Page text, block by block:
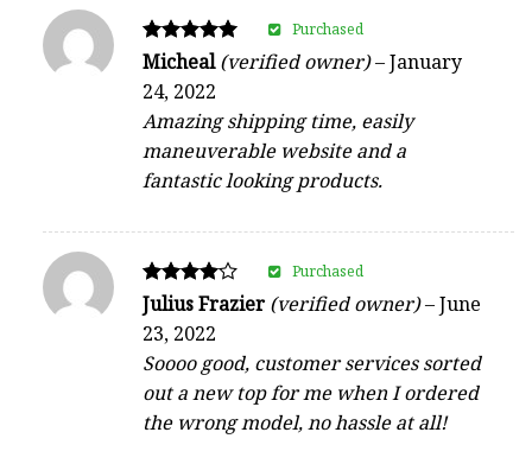
Rated
out of 5
Micheal(verified owner)–January
24, 2022
Amazing shipping time, easily
maneuverable website and a
fantastic looking products.
Purchased
Rated
4
out of 5
Julius Frazier (verified owner)–June
23, 2022
Soooo good, customer services sorted
out a new top for me when I ordered
the wrong model, no hassle at all!
Purchased